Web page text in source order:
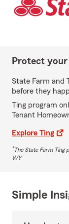
Protect
State Farm and
before they
Ting program
Tenant
Explore Ting
*The State Farm Ting
WY
Simple